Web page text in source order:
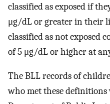
classified as exposed if
μg/dL or greater in their
classified as not exposed
of 5 μg/dL or higher at
The BLL records of
who met these